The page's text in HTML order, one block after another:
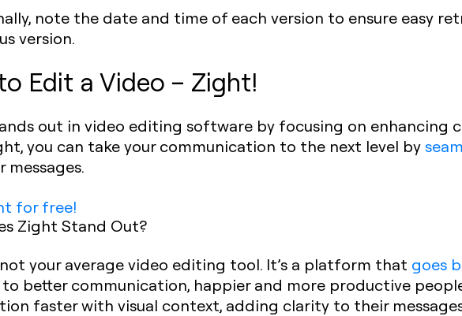
note the date and time of each version to ensure easy
version.
Edit a Video – Zight!
out in video editing software by focusing on enhancing
you can take your communication to the next level by
messages.
for free!
Zight Stand Out?
your average video editing tool. It’s a platform that goes
better communication, happier and more productive
faster with visual context, adding clarity to their